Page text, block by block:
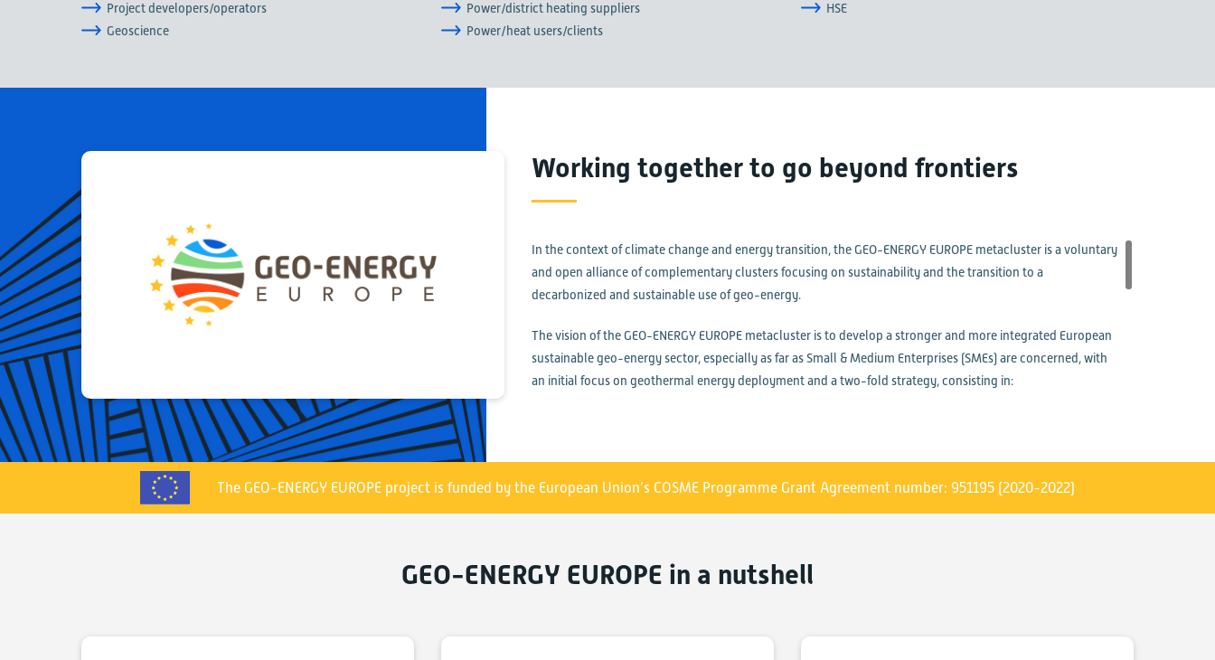
Project developers/operators
Geoscience
Power/district heating suppliers
Power/heat users/clients
HSE
Working together to go beyond frontiers
In the context of climate change and energy transition, the GEO-ENERGY EUROPE metacluster is a voluntary
and open alliance of complementary clusters focusing on sustainability and the transition to a
decarbonized and sustainable use of geo-energy.
The vision of the GEO-ENERGY EUROPE metacluster is to develop a stronger and more integrated European
sustainable geo-energy sector, especially as far as Small & Medium Enterprises (SMEs) are concerned, with
an initial focus on geothermal energy deployment and a two-fold strategy, consisting in:
- helping the European geo-energy SMEs increase their business and export the European know-how and
the XXIst Century“, EU COSME supported project, under the “Clusters Go International” call for projects, and
The GEO-ENERGY EUROPE project is funded by the European Union’s COSME Programme Grant Agreement number: 951195 (2020-2022)
GEO-ENERGY EUROPE in a nutshell